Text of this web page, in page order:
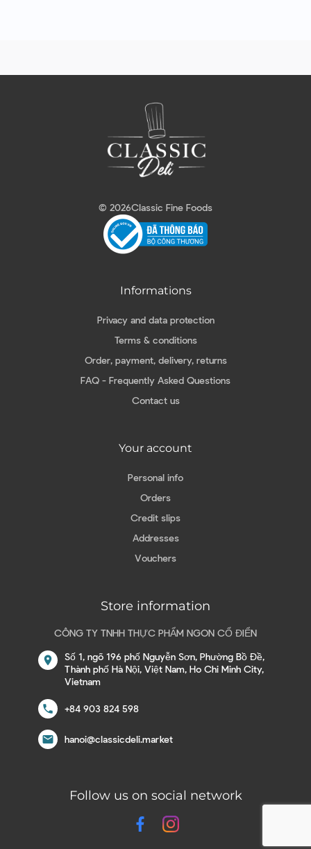
© 2026Classic Fine Foods
Informations
Privacy and data protection
Terms & conditions
Order, payment, delivery, returns
FAQ - Frequently Asked Questions
Contact us
Your account
Personal info
Orders
Credit slips
Addresses
Vouchers
Store information
CÔNG TY TNHH THỰC PHẨM NGON CỔ ĐIỂN
location_on
Số 1, ngõ 196 phố Nguyễn Sơn, Phường Bồ Đề,
Thành phố Hà Nội, Việt Nam, Ho Chi Minh City,
Vietnam
call +84 903 824 598
email hanoi@classicdeli.market
Follow us on social network